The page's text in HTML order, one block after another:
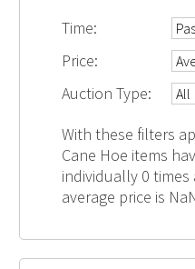
Time:
Price:
Auction Type:
With these filters
Cane Hoe items
individually 0
average price is